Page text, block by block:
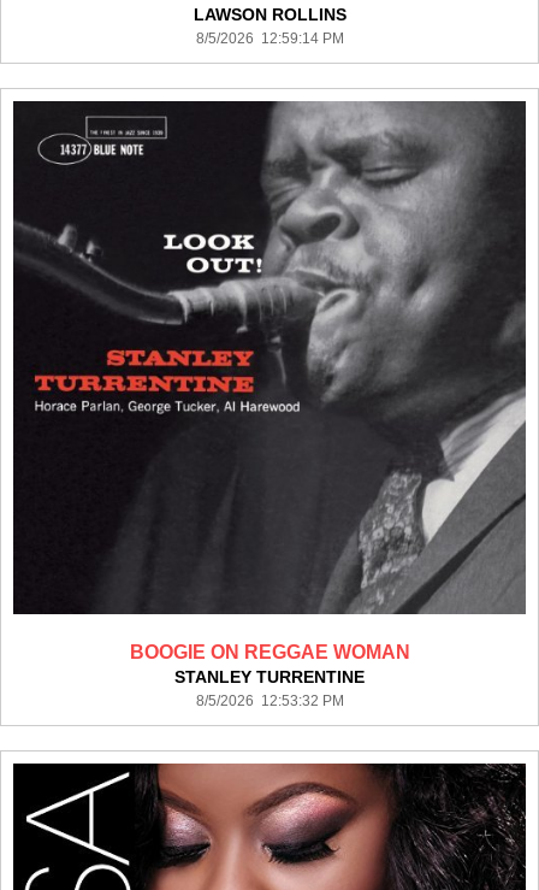
LAWSON ROLLINS
8/5/2026 12:59:14 PM
BOOGIE ON REGGAE WOMAN
STANLEY TURRENTINE
8/5/2026 12:53:32 PM